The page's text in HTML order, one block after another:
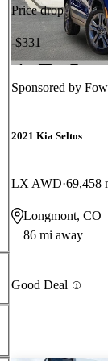
Price drop
-$331
Sponsored by
2021 Kia Seltos
LX AWD 69,458
Longmont, CO
86 mi away
Good Deal